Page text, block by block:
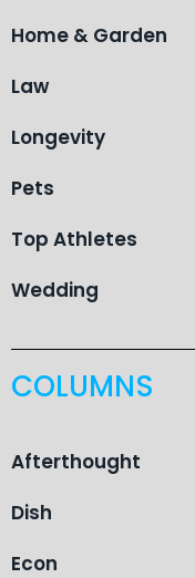
Home & Garden
Law
Longevity
Pets
Top Athletes
Wedding
COLUMNS
Afterthought
Dish
Econ